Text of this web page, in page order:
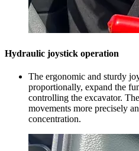
Hydraulic joystick operation
The ergonomic and sturdy
proportionally, expand the
controlling the excavator.
movements more precisely
concentration.